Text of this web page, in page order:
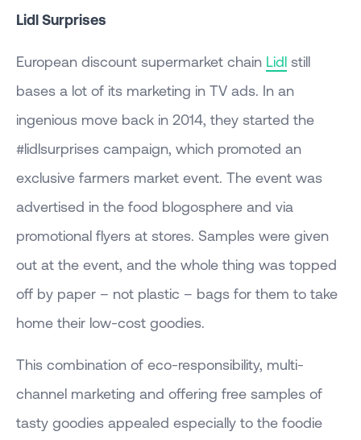
Lidl Surprises
European discount supermarket chain Lidl still
bases a lot of its marketing in TV ads. In an
ingenious move back in 2014, they started the
#lidlsurprises campaign, which promoted an
exclusive farmers market event. The event was
advertised in the food blogosphere and via
promotional flyers at stores. Samples were given
out at the event, and the whole thing was topped
off by paper – not plastic – bags for them to take
home their low-cost goodies.
This combination of eco-responsibility, multi-
channel marketing and offering free samples of
tasty goodies appealed especially to the foodie